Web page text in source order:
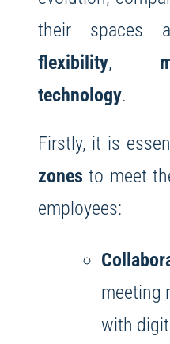
their spaces
flexibility,
technology.
Firstly, it is
zones to meet
employees:
meeting
with